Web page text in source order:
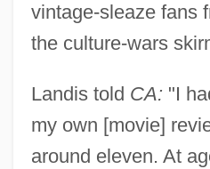
vintage-sleaze fans
the culture-wars
Landis told CA: "I
my own [movie]
around eleven. At